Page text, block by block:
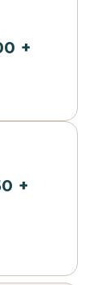
+
+